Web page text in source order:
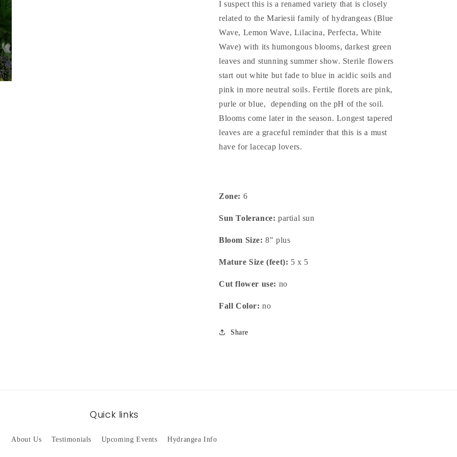
I suspect this is a renamed variety that is closely
related to the Mariesii family of hydrangeas (Blue
Wave, Lemon Wave, Lilacina, Perfecta, White
Wave) with its humongous blooms, darkest green
leaves and stunning summer show. Sterile flowers
start out white but fade to blue in acidic soils and
pink in more neutral soils. Fertile florets are pink,
purle or blue, depending on the pH of the soil.
Blooms come later in the season. Longest tapered
leaves are a graceful reminder that this is a must
have for lacecap lovers.
Zone: 6
Sun Tolerance: partial sun
Bloom Size: 8" plus
Mature Size (feet): 5 x 5
Cut flower use: no
Fall Color: no
Share
Quick links
About Us Testimonials Upcoming Events Hydrangea Info